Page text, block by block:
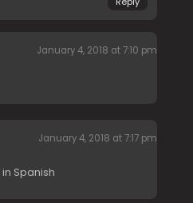
January 4, 2018 at 7:10 pm
January 4, 2018 at 7:17 pm
Spanish